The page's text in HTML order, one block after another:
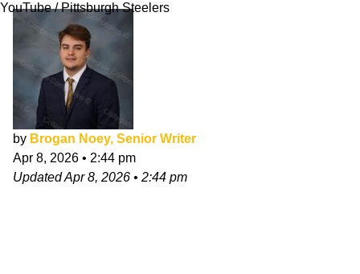
YouTube / Pittsburgh Steelers
by Brogan Noey, Senior Writer
Apr 8, 2026 • 2:44 pm
UpdatedApr 8, 2026 • 2:44 pm